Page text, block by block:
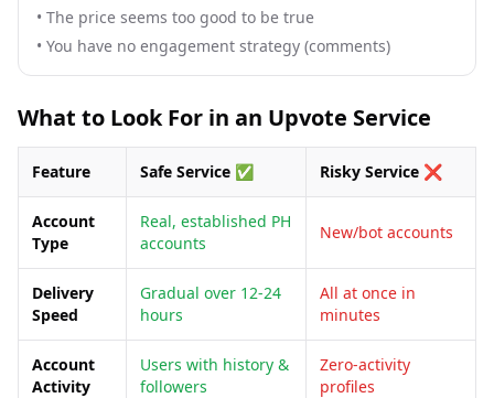
• The price seems too good to be true
• You have no engagement strategy (comments)
What to Look For in an Upvote Service
Feature Safe Service ✅ Risky Service ❌
Account
Type
Real, established PH
accounts
New/bot accounts
Delivery
Speed
Gradual over 12-24
hours
All at once in
minutes
Account
Activity
Users with history &
followers
Zero-activity
profiles